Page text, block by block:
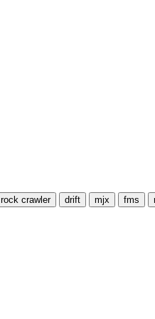
rock crawler drift mjx fms